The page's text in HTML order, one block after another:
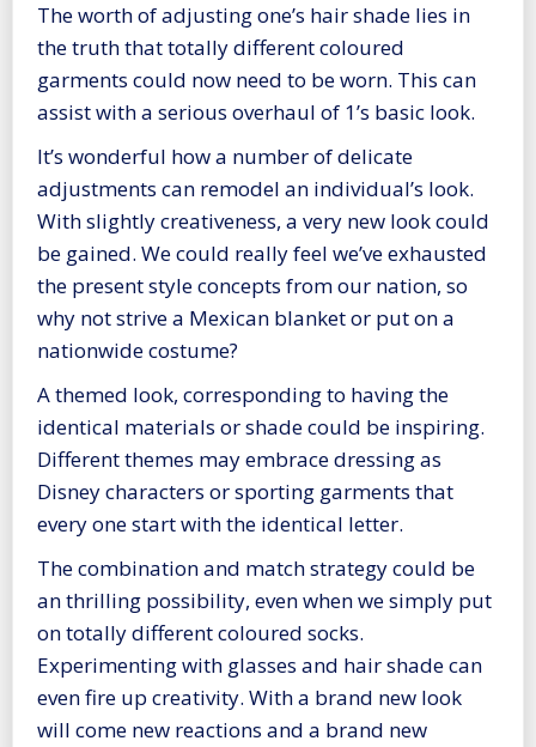
The worth of adjusting one’s hair shade lies in
the truth that totally different coloured
garments could now need to be worn. This can
assist with a serious overhaul of 1’s basic look.
It’s wonderful how a number of delicate
adjustments can remodel an individual’s look.
With slightly creativeness, a very new look could
be gained. We could really feel we’ve exhausted
the present style concepts from our nation, so
why not strive a Mexican blanket or put on a
nationwide costume?
A themed look, corresponding to having the
identical materials or shade could be inspiring.
Different themes may embrace dressing as
Disney characters or sporting garments that
every one start with the identical letter.
The combination and match strategy could be
an thrilling possibility, even when we simply put
on totally different coloured socks.
Experimenting with glasses and hair shade can
even fire up creativity. With a brand new look
will come new reactions and a brand new